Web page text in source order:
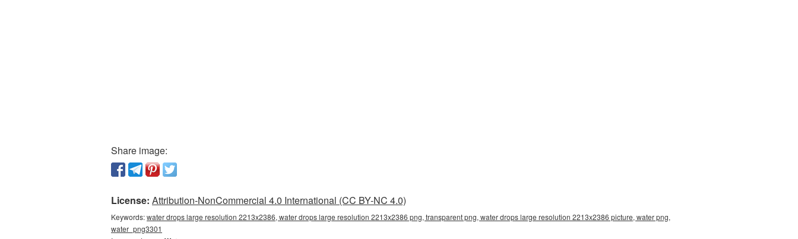
Share image:
License: Attribution-NonCommercial 4.0 International (CC BY-NC 4.0)
Keywords:water drops large resolution 2213x2386, water drops large resolution 2213x2386 png, transparent png, water drops large resolution 2213x2386 picture, water png,
water_png3301